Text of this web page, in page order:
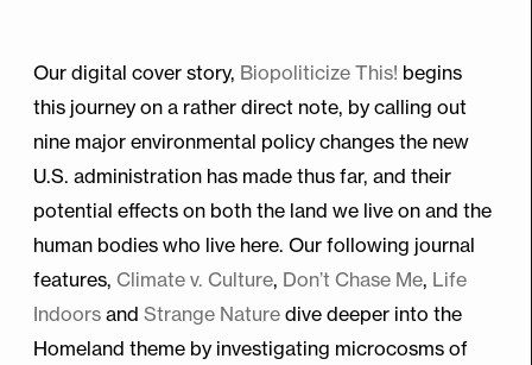
Our digital cover story, Biopoliticize This! begins
this journey on a rather direct note, by calling out
nine major environmental policy changes the new
U.S. administration has made thus far, and their
potential effects on both the land we live on and the
human bodies who live here. Our following journal
features, Climate v. Culture, Don’t Chase Me, Life
Indoors and Strange Nature dive deeper into the
Homeland theme by investigating microcosms of